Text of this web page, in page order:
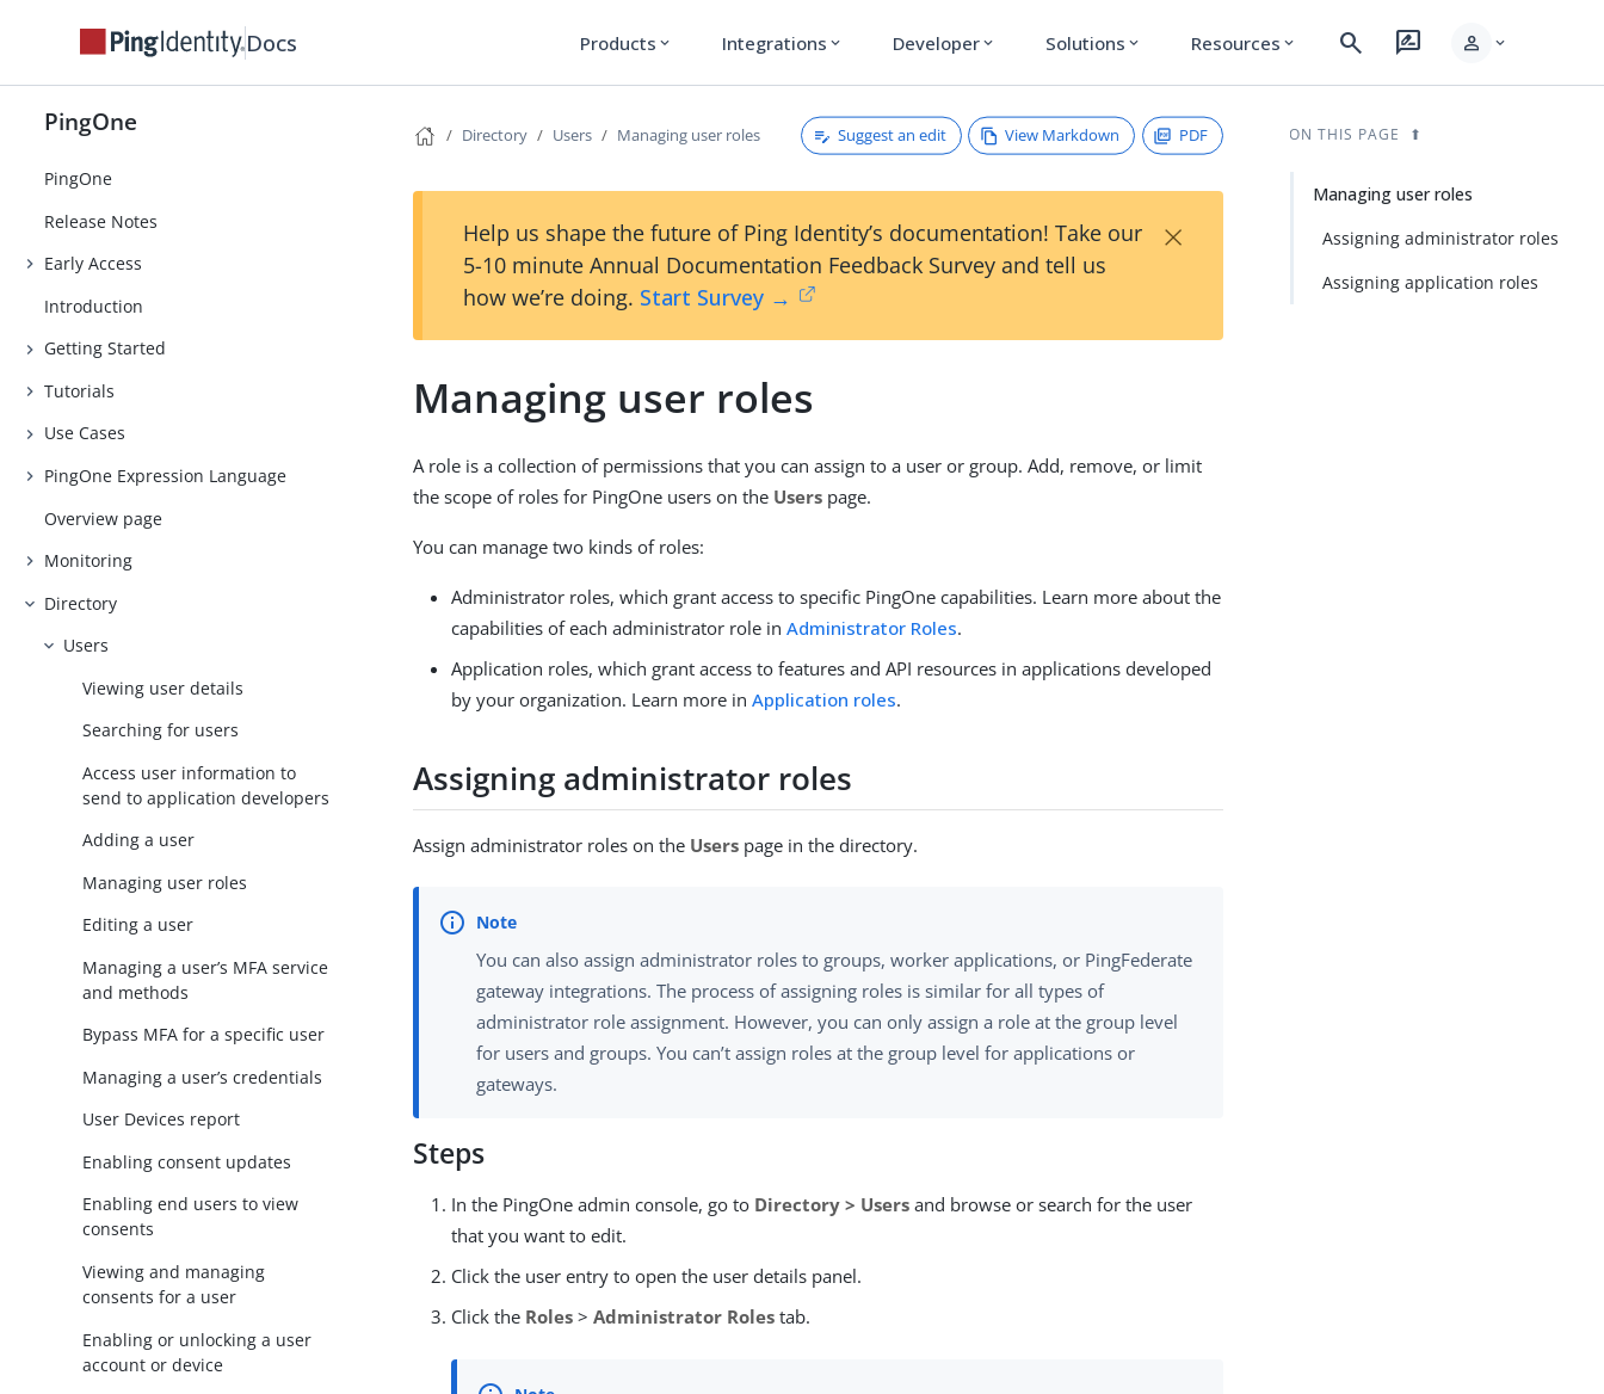
Docs Products expand_more Integrations expand_more Developer expand_more Solutions expand_more Resources expand_more search rate_review person expand_more
PingOne
PingOne
Release Notes
Early Access
Introduction
Getting Started
Tutorials
Use Cases
PingOne Expression Language
Overview page
Monitoring
Directory
Users
Viewing user details
Searching for users
Access user information to
send to application developers
Adding a user
Managing user roles
Editing a user
Managing a user’s MFA service
and methods
Bypass MFA for a specific user
Managing a user’s credentials
User Devices report
Enabling consent updates
Enabling end users to view
consents
Viewing and managing
consents for a user
Enabling or unlocking a user
account or device
Directory Users Managing user roles Suggest an edit View Markdown PDF
Help us shape the future of Ping Identity’s documentation! Take our
5-10 minute Annual Documentation Feedback Survey and tell us
how we’re doing. Start Survey →
×
Managing user roles
A role is a collection of permissions that you can assign to a user or group. Add, remove, or limit
the scope of roles for PingOne users on the Users page.
You can manage two kinds of roles:
Administrator roles, which grant access to specific PingOne capabilities. Learn more about the
capabilities of each administrator role inAdministrator Roles.
Application roles, which grant access to features and API resources in applications developed
by your organization. Learn more inApplication roles.
Assigning administrator roles
Assign administrator roles on the Users page in the directory.
You can also assign administrator roles to groups, worker applications, or PingFederate
gateway integrations. The process of assigning roles is similar for all types of
administrator role assignment. However, you can only assign a role at the group level
for users and groups. You can’t assign roles at the group level for applications or
gateways.
Steps
In the PingOne admin console, go to Directory > Users and browse or search for the user
that you want to edit.
Click the user entry to open the user details panel.
Click the Roles >Administrator Roles tab.
ON THIS PAGE
Managing user roles
Assigning administrator roles
Assigning application roles